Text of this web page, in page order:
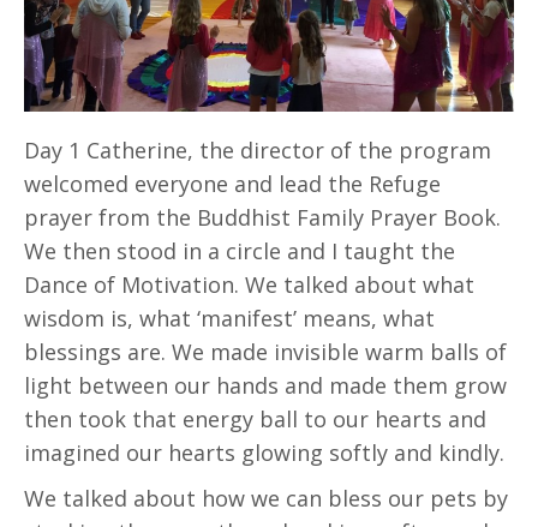
Day 1 Catherine, the director of the program
welcomed everyone and lead the Refuge
prayer from the Buddhist Family Prayer Book.
We then stood in a circle and I taught the
Dance of Motivation. We talked about what
wisdom is, what ‘manifest’ means, what
blessings are. We made invisible warm balls of
light between our hands and made them grow
then took that energy ball to our hearts and
imagined our hearts glowing softly and kindly.
We talked about how we can bless our pets by